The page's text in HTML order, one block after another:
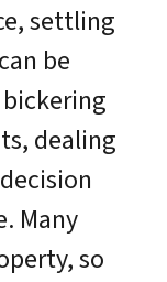
settling
be
dealing
Many
so